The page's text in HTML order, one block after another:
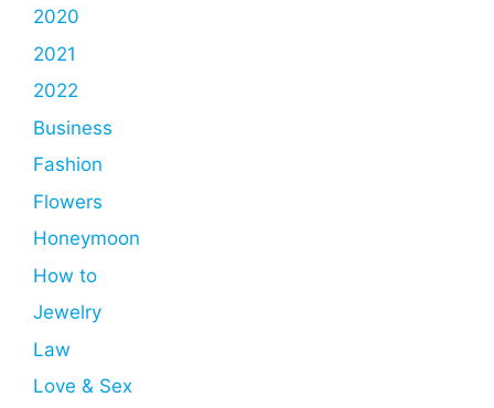
2020
2021
2022
Business
Fashion
Flowers
Honeymoon
How to
Jewelry
Law
Love & Sex